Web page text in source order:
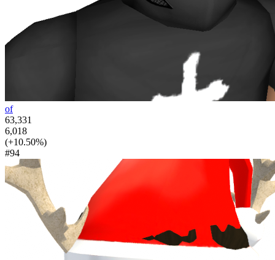
of
63,331
6,018
(+10.50%)
#94